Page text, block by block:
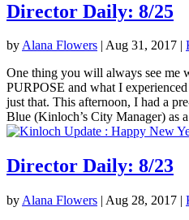
Director Daily: 8/25
byAlana Flowers | Aug 31, 2017 |
One thing you will always see me
PURPOSE and what I
just that. This afternoon, I had a
Blue (Kinloch’s City Manager) as
Director Daily: 8/23
by Alana Flowers | Aug 28, 2017 |